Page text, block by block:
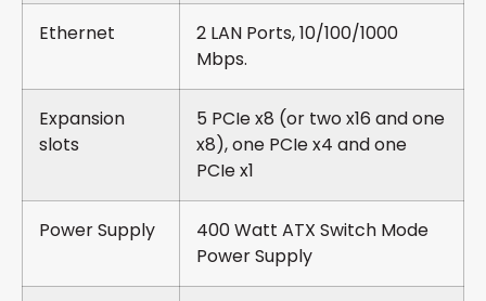
Ethernet
2 LAN Ports, 10/100/1000
Mbps.
Expansion
slots
5 PCIe x8 (or two x16 and one
x8), one PCIe x4 and one
PCIe x1
Power Supply
400 Watt ATX Switch Mode
Power Supply